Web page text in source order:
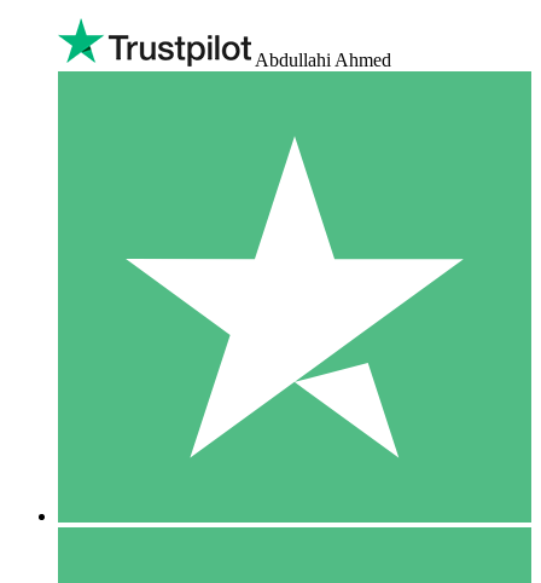
Abdullahi Ahmed